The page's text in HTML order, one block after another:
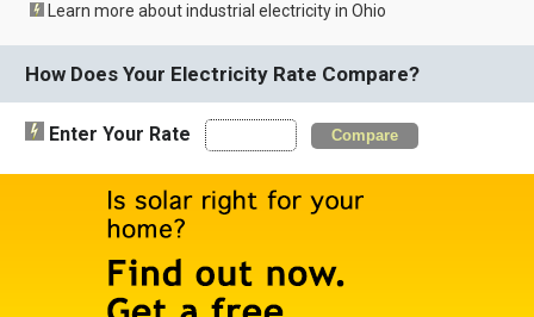
Learn more about industrial electricity in Ohio
How Does Your Electricity Rate Compare?
Enter Your Rate Compare